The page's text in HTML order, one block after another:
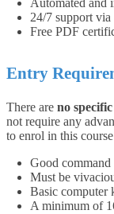
Automated and
24/7 support
Free PDF
Entry
There are no specific
not require any
to enrol in this
Good
Must be
Basic computer
A minimum of